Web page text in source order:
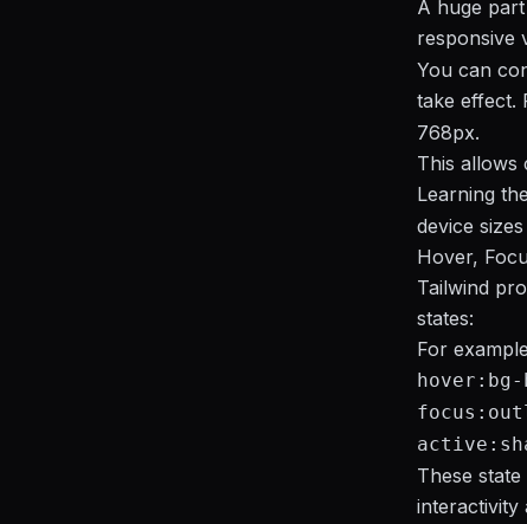
A huge
responsive
You can
take effect.
768px.
This allows
Learning
device
Hover,
Tailwind
states:
For
These
interactivity